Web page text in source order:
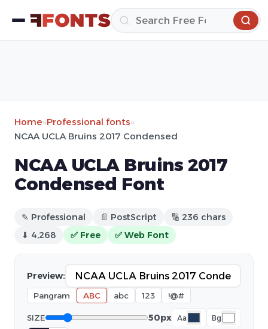
Home»Professional fonts»
NCAA UCLA Bruins 2017 Condensed
NCAA UCLA Bruins 2017
Condensed Font
✎ Professional 📄 PostScript
🔢 236 chars
⬇ 4,268
✅ Free ✅ Web Font
Preview:
Pangram ABC abc 123 !@#
SIZE 50px Aa Bg